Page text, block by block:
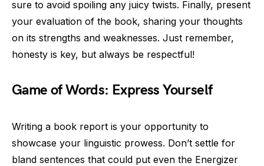
sure to avoid spoiling any juicy twists. Finally, present
your evaluation of the book, sharing your thoughts
on its strengths and weaknesses. Just remember,
honesty is key, but always be respectful!
Game of Words: Express Yourself
Writing a book report is your opportunity to
showcase your linguistic prowess. Don’t settle for
bland sentences that could put even the Energizer